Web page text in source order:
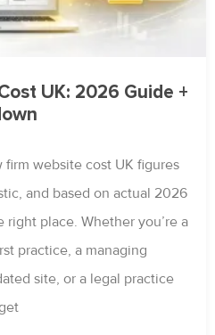
UK: 2026 Guide +
firm website cost UK figures
and based on actual 2026
right place. Whether you’re a
practice, a managing
site, or a legal practice